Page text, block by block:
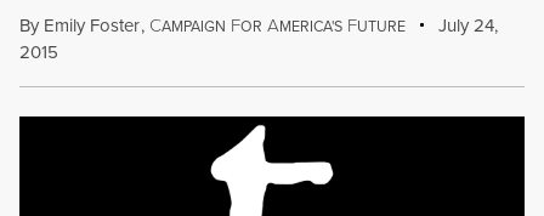
By Emily Foster, CAMPAIGN FOR AMERICA'S FUTURE
July 24,
2015